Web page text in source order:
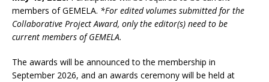
members of GEMELA. *For edited volumes submitted for the
Collaborative Project Award, only the editor(s) need to be
current members of GEMELA.
The awards will be announced to the membership in
September 2026, and an awards ceremony will be held at